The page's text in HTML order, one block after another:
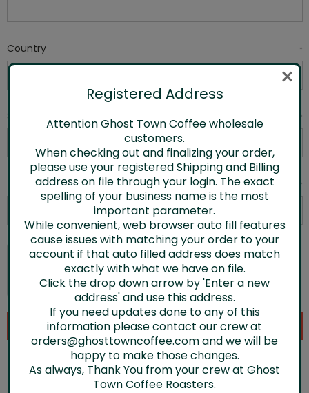
Country *
*
Zip/Postcode *
Registered Address
Attention Ghost Town Coffee wholesale
customers.
When checking out and finalizing your order,
please use your registered Shipping and Billing
address on file through your login. The exact
spelling of your business name is the most
important parameter.
While convenient, web browser auto fill features
cause issues with matching your order to your
account if that auto filled address does match
exactly with what we have on file.
Click the drop down arrow by 'Enter a new
address' and use this address.
If you need updates done to any of this
information please contact our crew at
orders@ghosttowncoffee.com and we will be
happy to make those changes.
As always, Thank You from your crew at Ghost
Town Coffee Roasters.